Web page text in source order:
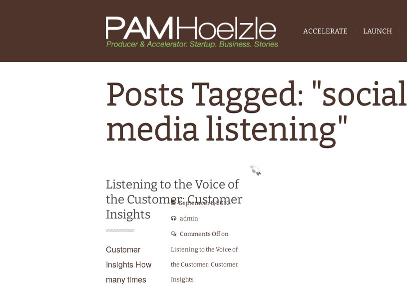
ACCELERATE LAUNCH
Posts Tagged: "social
media listening"
Listening to the Voice of
the Customer: Customer
Insights
September 8, 2010
admin
Comments Offon
Listening to the Voice of
the Customer: Customer
Insights
Customer
Insights How
many times